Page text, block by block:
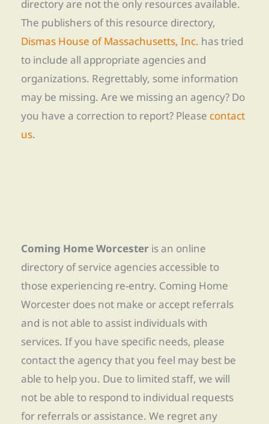
directory are not the only resources available.
The publishers of this resource directory,
Dismas House of Massachusetts, Inc. has tried
to include all appropriate agencies and
organizations. Regrettably, some information
may be missing. Are we missing an agency? Do
you have a correction to report? Please contact
us.
Coming Home Worcester is an online
directory of service agencies accessible to
those experiencing re-entry. Coming Home
Worcester does not make or accept referrals
and is not able to assist individuals with
services. If you have specific needs, please
contact the agency that you feel may best be
able to help you. Due to limited staff, we will
not be able to respond to individual requests
for referrals or assistance. We regret any